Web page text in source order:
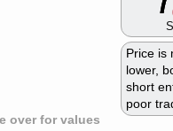
over for values
Price is
lower,
short
poor